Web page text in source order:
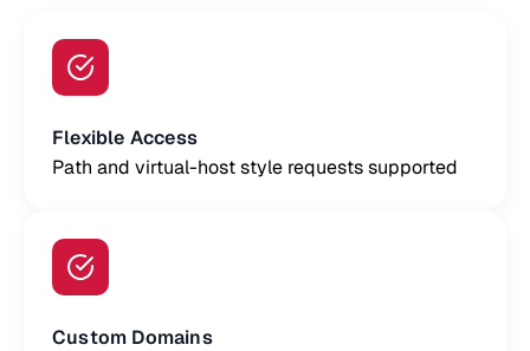
Flexible Access
Path and virtual-host style requests supported
Custom Domains